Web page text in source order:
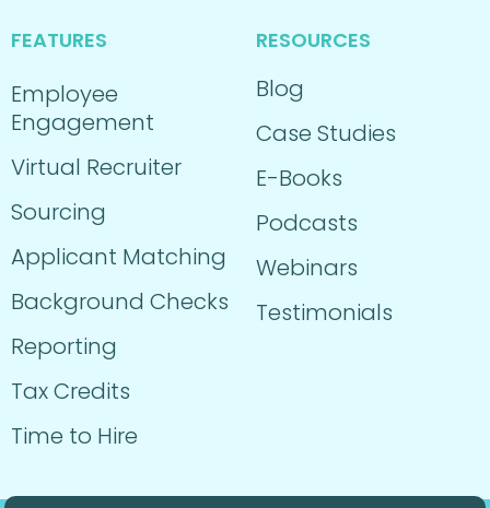
FEATURES
Employee
Engagement
Virtual Recruiter
Sourcing
Applicant Matching
Background Checks
Reporting
Tax Credits
Time to Hire
RESOURCES
Blog
Case Studies
E-Books
Podcasts
Webinars
Testimonials